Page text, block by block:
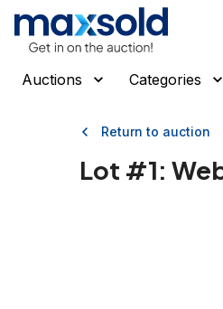
Auctions Categories
Return to auction
Lot #1: